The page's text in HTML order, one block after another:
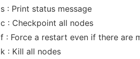
s : Print status message
c : Checkpoint all nodes
f : Force a restart even if there are
k : Kill all nodes